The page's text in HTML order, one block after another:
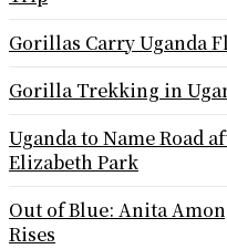
Gorillas Carry Uganda
Gorilla Trekking in
Uganda to Name Road
Elizabeth Park
Out of Blue: Anita
Rises